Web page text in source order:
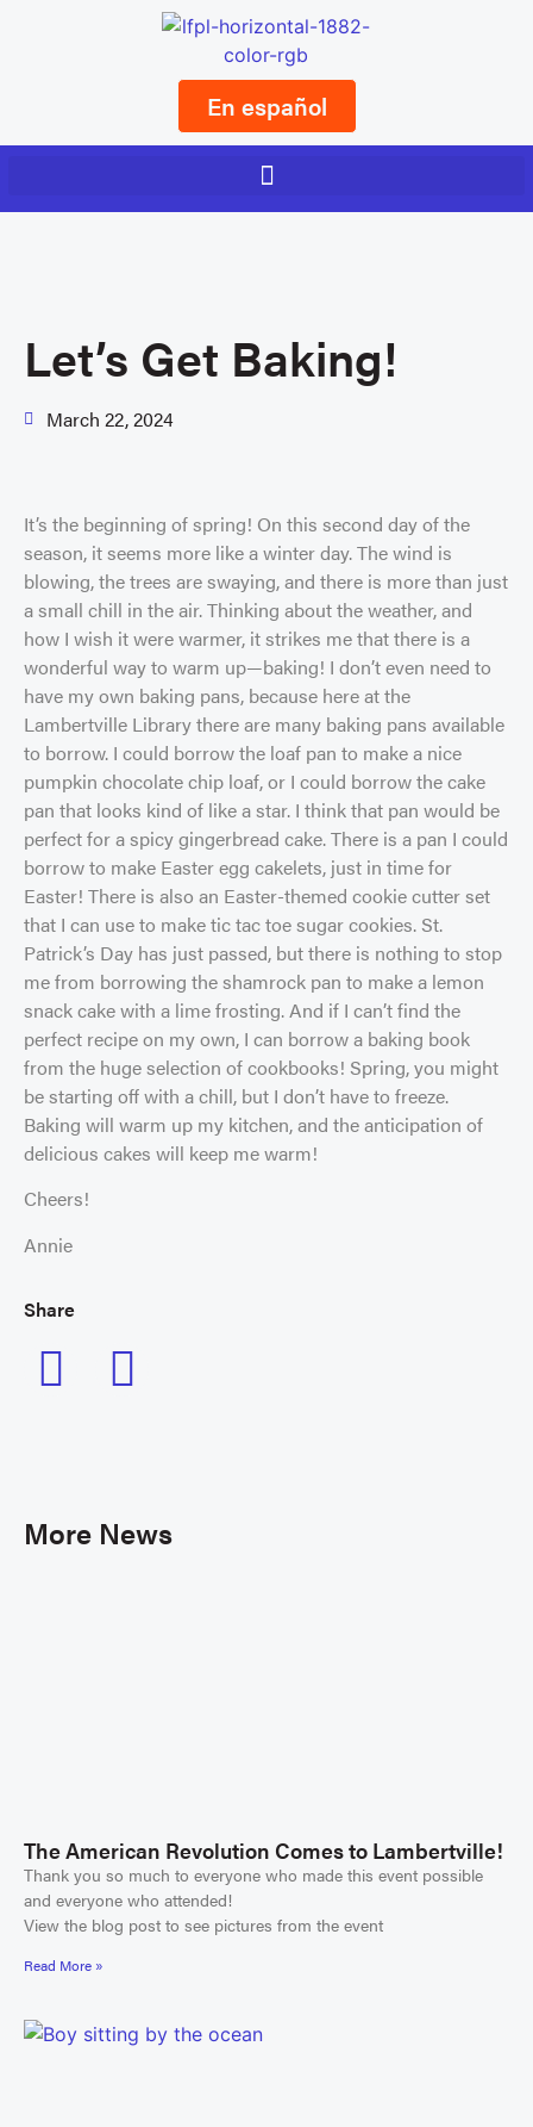
En español
Let’s Get Baking!
March 22, 2024
It’s the beginning of spring! On this second day of the
season, it seems more like a winter day. The wind is
blowing, the trees are swaying, and there is more than just
a small chill in the air. Thinking about the weather, and
how I wish it were warmer, it strikes me that there is a
wonderful way to warm up—baking! I don’t even need to
have my own baking pans, because here at the
Lambertville Library there are many baking pans available
to borrow. I could borrow the loaf pan to make a nice
pumpkin chocolate chip loaf, or I could borrow the cake
pan that looks kind of like a star. I think that pan would be
perfect for a spicy gingerbread cake. There is a pan I could
borrow to make Easter egg cakelets, just in time for
Easter! There is also an Easter-themed cookie cutter set
that I can use to make tic tac toe sugar cookies. St.
Patrick’s Day has just passed, but there is nothing to stop
me from borrowing the shamrock pan to make a lemon
snack cake with a lime frosting. And if I can’t find the
perfect recipe on my own, I can borrow a baking book
from the huge selection of cookbooks! Spring, you might
be starting off with a chill, but I don’t have to freeze.
Baking will warm up my kitchen, and the anticipation of
delicious cakes will keep me warm!
Cheers!
Annie
Share
More News
The American Revolution Comes to Lambertville!
Thank you so much to everyone who made this event possible
and everyone who attended!
View the blog post to see pictures from the event
Read More »